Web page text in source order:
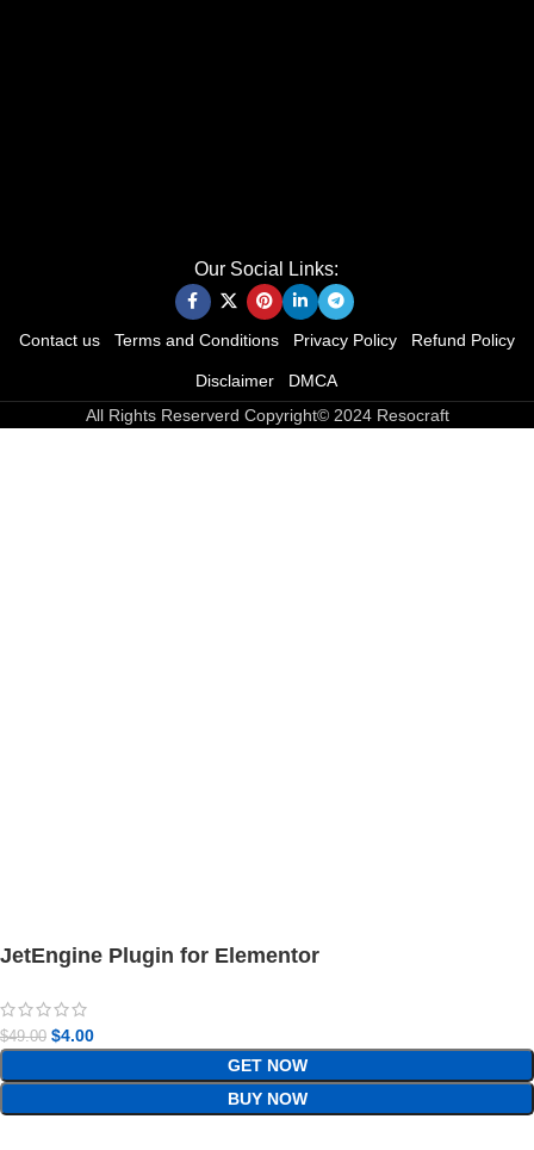
Our Social Links:
Contact us Terms and Conditions Privacy Policy Refund Policy
Disclaimer
DMCA
All Rights Reserverd Copyright© 2024 Resocraft
JetEngine Plugin for Elementor
$49.00 $4.00
GET NOW
BUY NOW